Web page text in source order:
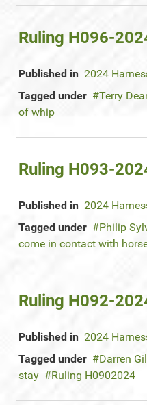
Ruling H096-
Published in 2024
Tagged under
Terry
of whip
Ruling H093-
Published in 2024
Tagged under
Philip
come in contact with
Ruling H092-
Published in 2024
Tagged under
Darren
stay
Ruling H0902024